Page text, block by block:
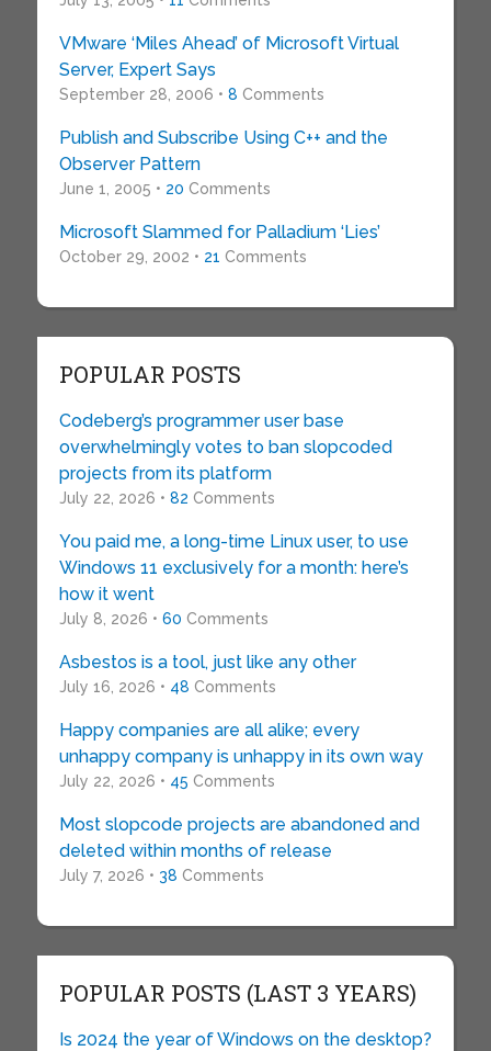
VMware ‘Miles Ahead’ of Microsoft Virtual
Server, Expert Says
September 28, 2006 • 8 Comments
Publish and Subscribe Using C++ and the
Observer Pattern
June 1, 2005 • 20 Comments
Microsoft Slammed for Palladium ‘Lies’
October 29, 2002 • 21 Comments
POPULAR POSTS
Codeberg’s programmer user base
overwhelmingly votes to ban slopcoded
projects from its platform
July 22, 2026 • 82 Comments
You paid me, a long-time Linux user, to use
Windows 11 exclusively for a month: here’s
how it went
July 8, 2026 • 60 Comments
Asbestos is a tool, just like any other
July 16, 2026 • 48 Comments
Happy companies are all alike; every
unhappy company is unhappy in its own way
July 22, 2026 • 45 Comments
Most slopcode projects are abandoned and
deleted within months of release
July 7, 2026 • 38 Comments
POPULAR POSTS (LAST 3 YEARS)
Is 2024 the year of Windows on the desktop?